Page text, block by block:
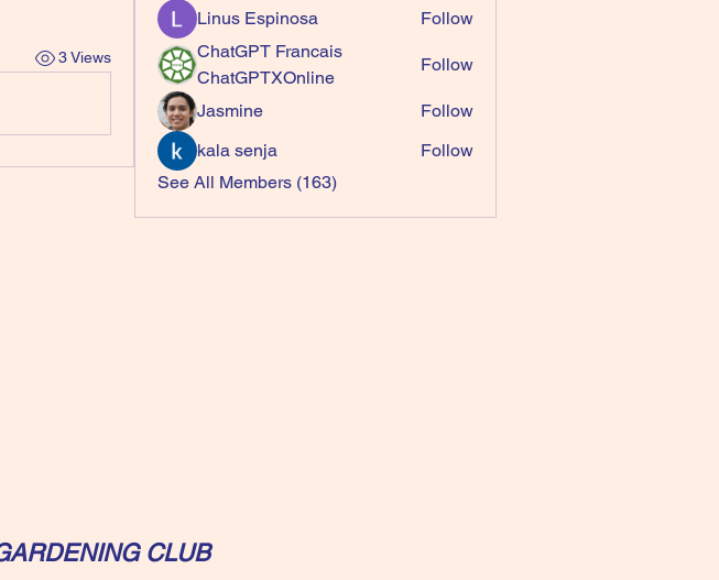
3 Views
Linus Espinosa
Follow
ChatGPT Francais
ChatGPTXOnline
Follow
Jasmine
Follow
kala senja
Follow
See All Members (163)
CLUB